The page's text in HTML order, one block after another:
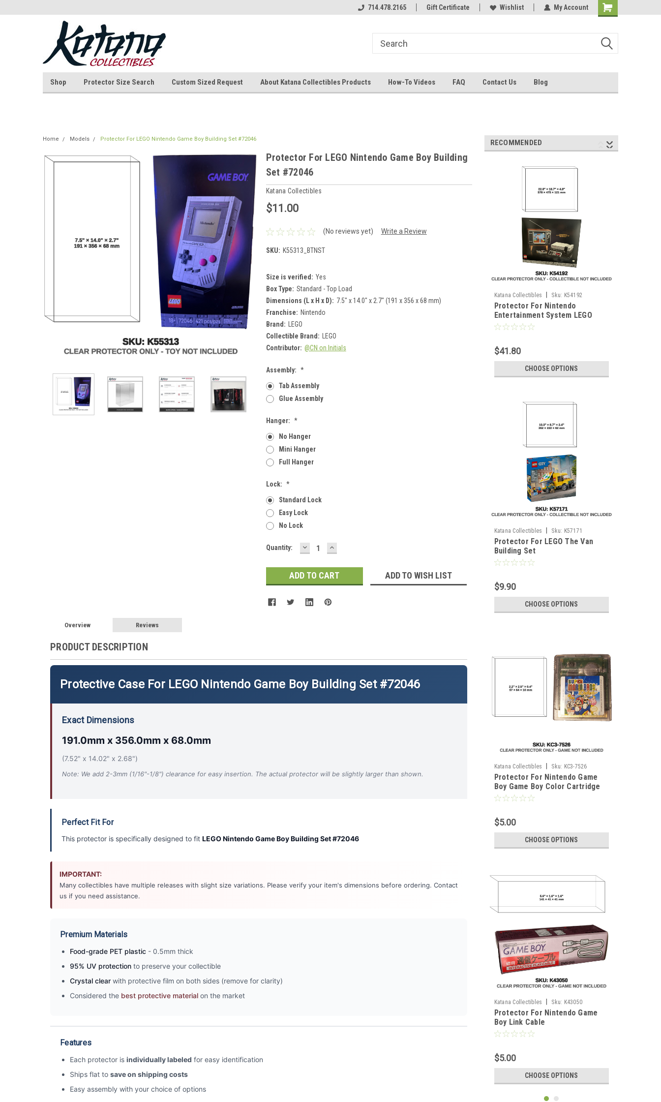
714.478.2165 Gift Certificate Wishlist My Account
Shop Protector Size Search Custom Sized Request About Katana Collectibles Products How-To Videos FAQ Contact Us Blog
Home Models Protector For LEGO Nintendo Game Boy Building Set #72046
Protector For LEGO Nintendo Game Boy Building
Set #72046
Katana Collectibles
$11.00
(No reviews yet) Write a Review
SKU: K55313_BTNST
Size is verified: Yes
Box Type: Standard - Top Load
Dimensions (L x H x D): 7.5" x 14.0" x 2.7" (191 x 356 x 68 mm)
Franchise: Nintendo
Brand:
LEGO
Collectible Brand:
LEGO
Contributor: @CN on Initials
Assembly: *
Tab Assembly
Glue Assembly
Hanger: *
No Hanger
Mini Hanger
Full Hanger
Lock: *
Standard Lock
Easy Lock
No Lock
Current
Quantity: DECREASE
QUANTITY:
INCREASE
QUANTITY:
ADD TO WISH LIST
Overview Reviews
PRODUCT DESCRIPTION
Protective Case For LEGO Nintendo Game Boy Building Set #72046
Exact Dimensions
191.0mm x 356.0mm x 68.0mm
(7.52" x 14.02" x 2.68")
Note: We add 2-3mm (1/16"-1/8") clearance for easy insertion. The actual protector will be slightly larger than shown.
Perfect Fit For
This protector is specifically designed to fit LEGO Nintendo Game Boy Building Set #72046
IMPORTANT:
Many collectibles have multiple releases with slight size variations. Please verify your item's dimensions before ordering. Contact
us if you need assistance.
Premium Materials
Food-grade PET plastic - 0.5mm thick
95% UV protection to preserve your collectible
Crystal clear with protective film on both sides (remove for clarity)
Considered the best protective material on the market
Features
Each protector is individually labeled for easy identification
Ships flat to save on shipping costs
Easy assembly with your choice of options
RECOMMENDED
Katana Collectibles Sku: K54192
Protector For Nintendo
Entertainment System LEGO
Building Set
$41.80
CHOOSE OPTIONS
Katana Collectibles Sku: K57171
Protector For LEGO The Van
Building Set
$9.90
CHOOSE OPTIONS
Katana Collectibles Sku: KC3-7526
Protector For Nintendo Game
Boy Game Boy Color Cartridge
$5.00
CHOOSE OPTIONS
Katana Collectibles Sku: K43050
Protector For Nintendo Game
Boy Link Cable
$5.00
CHOOSE OPTIONS